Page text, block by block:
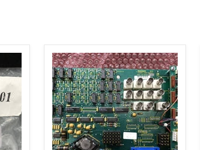
Video
Switch
W/Sync
Diasonics
(00-
870187-
11/00-
870563-
03)